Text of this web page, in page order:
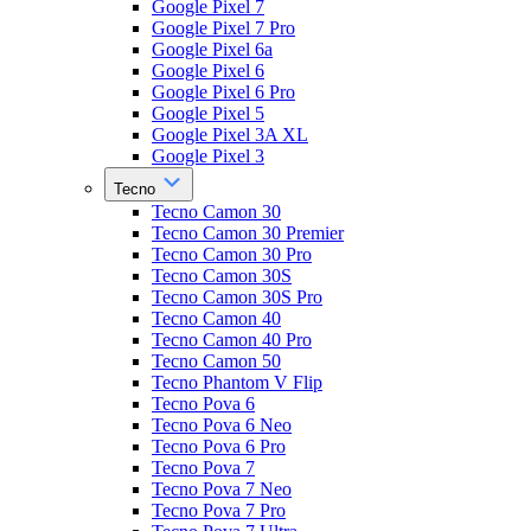
Google Pixel 7
Google Pixel 7 Pro
Google Pixel 6a
Google Pixel 6
Google Pixel 6 Pro
Google Pixel 5
Google Pixel 3A XL
Google Pixel 3
Tecno
Tecno Camon 30
Tecno Camon 30 Premier
Tecno Camon 30 Pro
Tecno Camon 30S
Tecno Camon 30S Pro
Tecno Camon 40
Tecno Camon 40 Pro
Tecno Camon 50
Tecno Phantom V Flip
Tecno Pova 6
Tecno Pova 6 Neo
Tecno Pova 6 Pro
Tecno Pova 7
Tecno Pova 7 Neo
Tecno Pova 7 Pro